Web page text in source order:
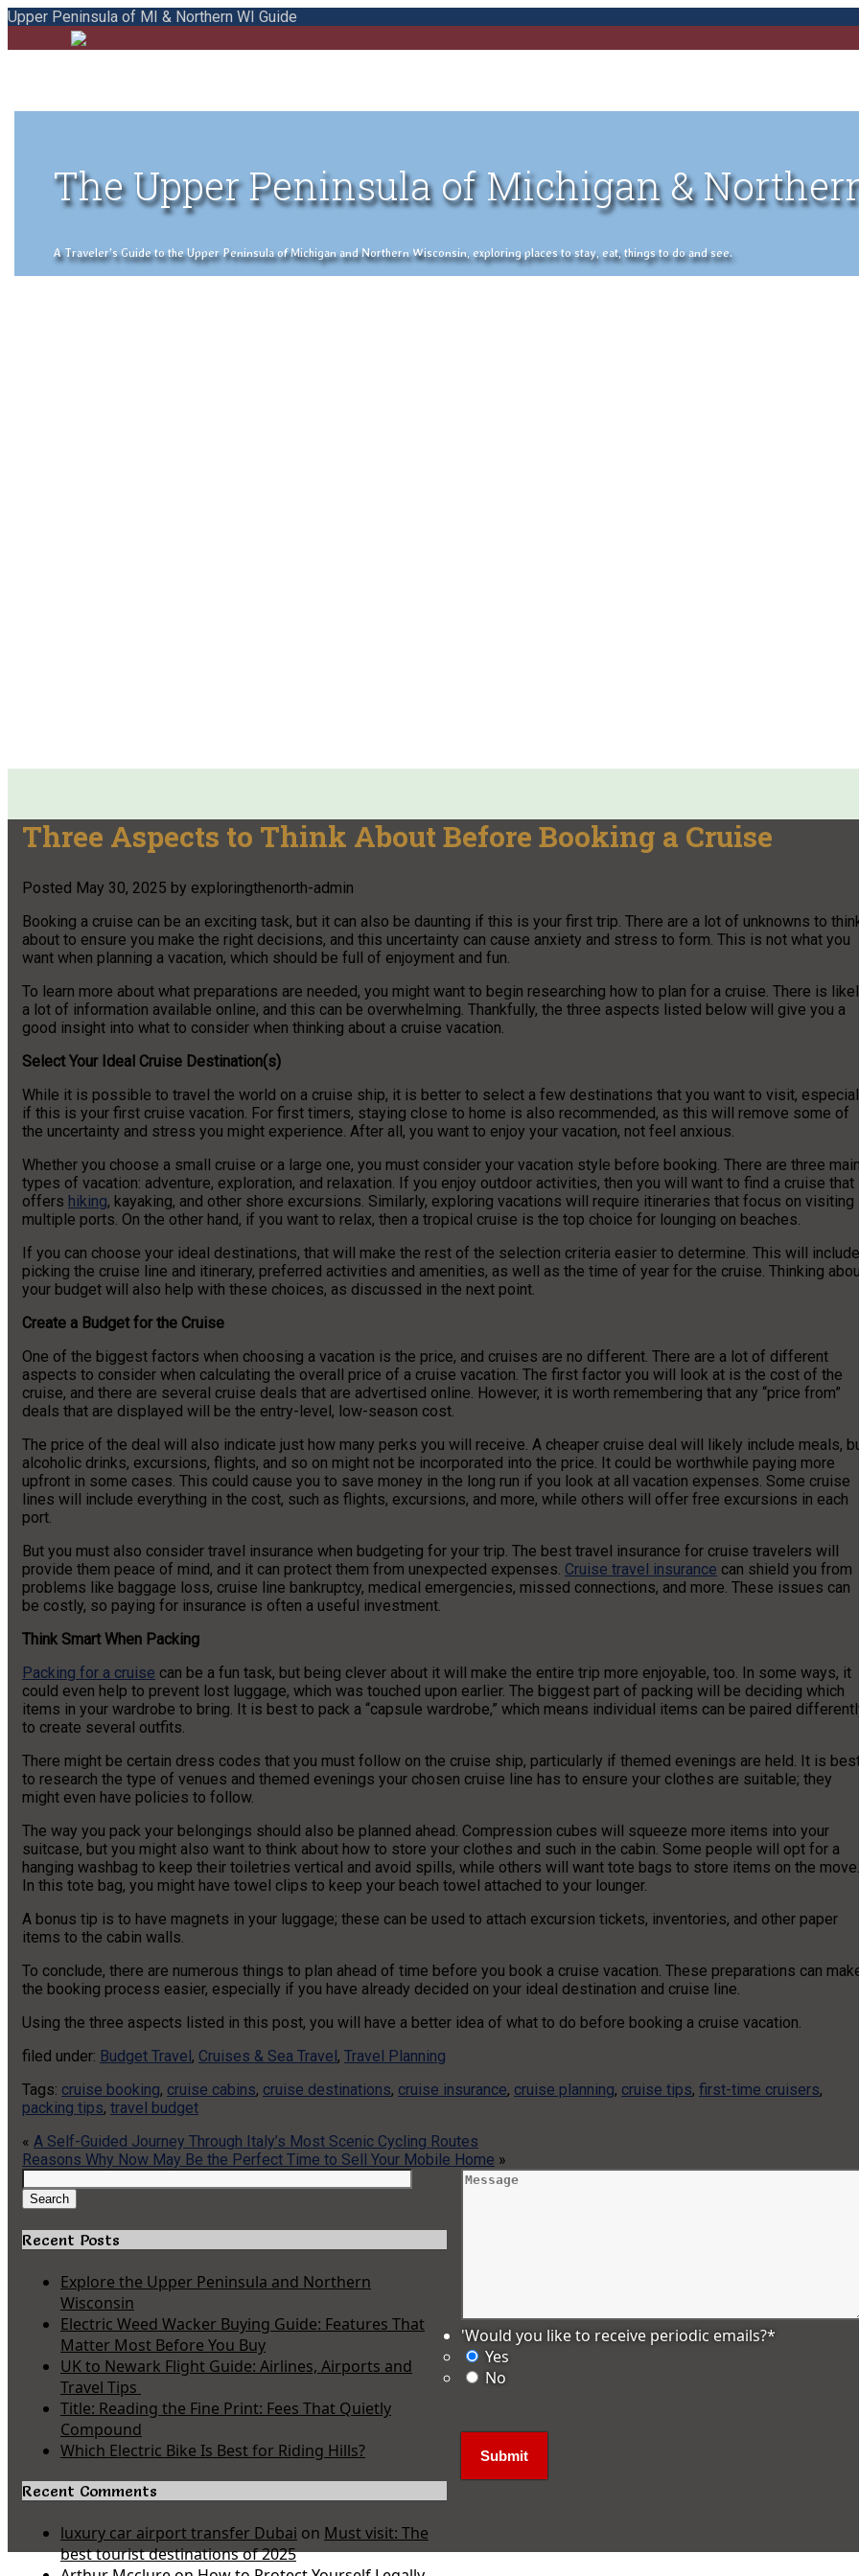
Upper Peninsula of MI & Northern WI Guide
The Upper Peninsula of Michigan &
A Traveler's Guide to the Upper Peninsula of Michigan and Northern Wisconsin, exploring places to stay, eat, things to do and see.
Three Aspects to Think About Before Booking a Cruise
Posted May 30, 2025 by exploringthenorth-admin
Booking a cruise can be an exciting task, but it can also be daunting if this is your first trip. There are a lot of unknowns to
about to ensure you make the right decisions, and this uncertainty can cause anxiety and stress to form. This is not what you
want when planning a vacation, which should be full of enjoyment and fun.
To learn more about what preparations are needed, you might want to begin researching how to plan for a cruise. There is
a lot of information available online, and this can be overwhelming. Thankfully, the three aspects listed below will give you a
good insight into what to consider when thinking about a cruise vacation.
Select Your Ideal Cruise Destination(s)
While it is possible to travel the world on a cruise ship, it is better to select a few destinations that you want to visit,
if this is your first cruise vacation. For first timers, staying close to home is also recommended, as this will remove some of
the uncertainty and stress you might experience. After all, you want to enjoy your vacation, not feel anxious.
Whether you choose a small cruise or a large one, you must consider your vacation style before booking. There are three main
types of vacation: adventure, exploration, and relaxation. If you enjoy outdoor activities, then you will want to find a cruise that
offers hiking, kayaking, and other shore excursions. Similarly, exploring vacations will require itineraries that focus on visiting
multiple ports. On the other hand, if you want to relax, then a tropical cruise is the top choice for lounging on beaches.
If you can choose your ideal destinations, that will make the rest of the selection criteria easier to determine. This will include
picking the cruise line and itinerary, preferred activities and amenities, as well as the time of year for the cruise. Thinking
your budget will also help with these choices, as discussed in the next point.
Create a Budget for the Cruise
One of the biggest factors when choosing a vacation is the price, and cruises are no different. There are a lot of different
aspects to consider when calculating the overall price of a cruise vacation. The first factor you will look at is the cost of the
cruise, and there are several cruise deals that are advertised online. However, it is worth remembering that any “price from”
deals that are displayed will be the entry-level, low-season cost.
The price of the deal will also indicate just how many perks you will receive. A cheaper cruise deal will likely include meals,
alcoholic drinks, excursions, flights, and so on might not be incorporated into the price. It could be worthwhile paying more
upfront in some cases. This could cause you to save money in the long run if you look at all vacation expenses. Some cruise
lines will include everything in the cost, such as flights, excursions, and more, while others will offer free excursions in each
port.
But you must also consider travel insurance when budgeting for your trip. The best travel insurance for cruise travelers will
provide them peace of mind, and it can protect them from unexpected expenses. Cruise travel insurance can shield you from
problems like baggage loss, cruise line bankruptcy, medical emergencies, missed connections, and more. These issues can
be costly, so paying for insurance is often a useful investment.
Think Smart When Packing
Packing for a cruise can be a fun task, but being clever about it will make the entire trip more enjoyable, too. In some ways, it
could even help to prevent lost luggage, which was touched upon earlier. The biggest part of packing will be deciding which
items in your wardrobe to bring. It is best to pack a “capsule wardrobe,” which means individual items can be paired
to create several outfits.
There might be certain dress codes that you must follow on the cruise ship, particularly if themed evenings are held. It is
to research the type of venues and themed evenings your chosen cruise line has to ensure your clothes are suitable; they
might even have policies to follow.
The way you pack your belongings should also be planned ahead. Compression cubes will squeeze more items into your
suitcase, but you might also want to think about how to store your clothes and such in the cabin. Some people will opt for a
hanging washbag to keep their toiletries vertical and avoid spills, while others will want tote bags to store items on the move.
In this tote bag, you might have towel clips to keep your beach towel attached to your lounger.
A bonus tip is to have magnets in your luggage; these can be used to attach excursion tickets, inventories, and other paper
items to the cabin walls.
To conclude, there are numerous things to plan ahead of time before you book a cruise vacation. These preparations can
the booking process easier, especially if you have already decided on your ideal destination and cruise line.
Using the three aspects listed in this post, you will have a better idea of what to do before booking a cruise vacation.
filed under: Budget Travel , Cruises & Sea Travel , Travel Planning
Tags: cruise booking, cruise cabins, cruise destinations, cruise insurance, cruise planning, cruise tips, first-time cruisers,
packing tips, travel budget
« A Self-Guided Journey Through Italy’s Most Scenic Cycling Routes
Reasons Why Now May Be the Perfect Time to Sell Your Mobile Home »
for:
Search
Recent Posts
Explore the Upper Peninsula and Northern
Wisconsin
Electric Weed Wacker Buying Guide: Features That
Matter Most Before You Buy
UK to Newark Flight Guide: Airlines, Airports and
Travel Tips
Title: Reading the Fine Print: Fees That Quietly
Compound
Which Electric Bike Is Best for Riding Hills?
Recent Comments
luxury car airport transfer Dubai on Must visit: The
best tourist destinations of 2025
'Would you like to receive periodic emails?*
Yes
No